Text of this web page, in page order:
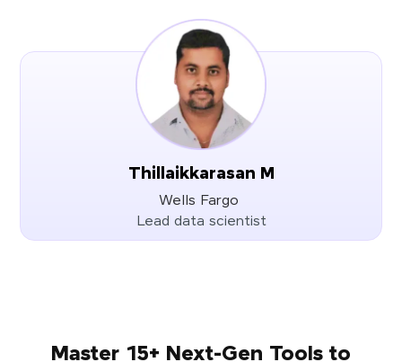
Thillaikkarasan M
Wells Fargo
Lead data scientist
Master 15+ Next-Gen Tools to